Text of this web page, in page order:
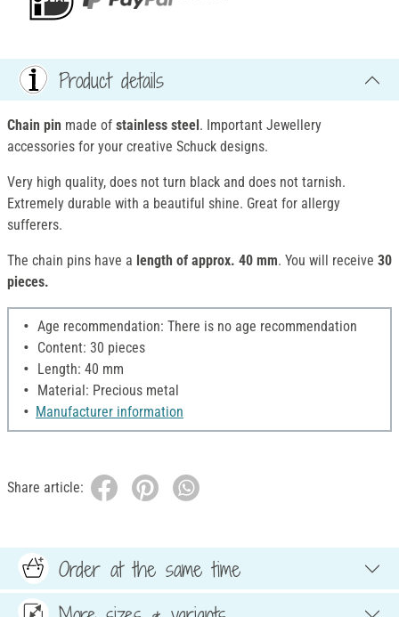
Product details
Chain pin made of stainless steel . Important Jewellery
accessories for your creative Schuck designs.
Very high quality, does not turn black and does not tarnish.
Extremely durable with a beautiful shine. Great for allergy
sufferers.
The chain pins have a length of approx. 40 mm. You will receive 30
pieces.
Age recommendation: There is no age recommendation
Content: 30 pieces
Length: 40 mm
Material: Precious metal
Manufacturer information
Share article:
Order at the same time